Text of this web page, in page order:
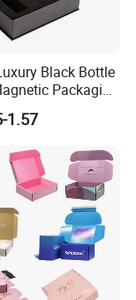
Black Bottle
Packaging
with Insert
1.57